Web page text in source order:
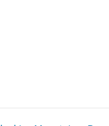
matters. This
faces toward the